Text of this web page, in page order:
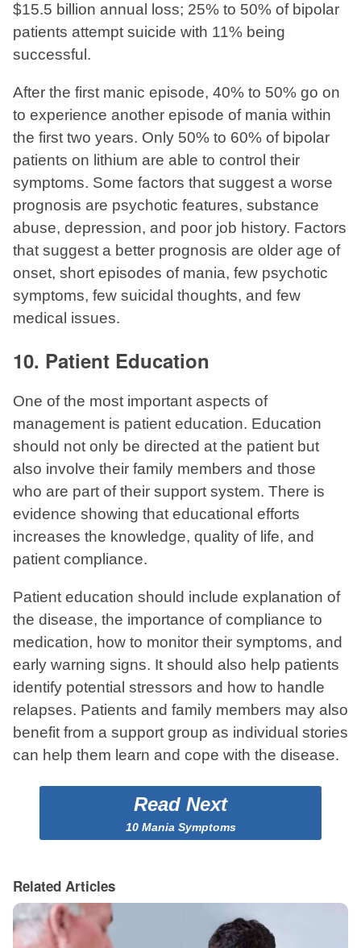
$15.5 billion annual loss; 25% to 50% of bipolar
patients attempt suicide with 11% being
successful.
After the first manic episode, 40% to 50% go on
to experience another episode of mania within
the first two years. Only 50% to 60% of bipolar
patients on lithium are able to control their
symptoms. Some factors that suggest a worse
prognosis are psychotic features, substance
abuse, depression, and poor job history. Factors
that suggest a better prognosis are older age of
onset, short episodes of mania, few psychotic
symptoms, few suicidal thoughts, and few
medical issues.
10. Patient Education
One of the most important aspects of
management is patient education. Education
should not only be directed at the patient but
also involve their family members and those
who are part of their support system. There is
evidence showing that educational efforts
increases the knowledge, quality of life, and
patient compliance.
Patient education should include explanation of
the disease, the importance of compliance to
medication, how to monitor their symptoms, and
early warning signs. It should also help patients
identify potential stressors and how to handle
relapses. Patients and family members may also
benefit from a support group as individual stories
can help them learn and cope with the disease.
Read Next
10 Mania Symptoms
Related Articles